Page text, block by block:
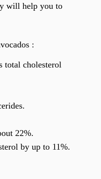
will help you to
:
total cholesterol
22%.
by up to 11%.